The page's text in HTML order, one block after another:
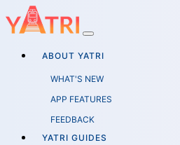
ABOUT YATRI
WHAT'S NEW
APP FEATURES
FEEDBACK
YATRI GUIDES